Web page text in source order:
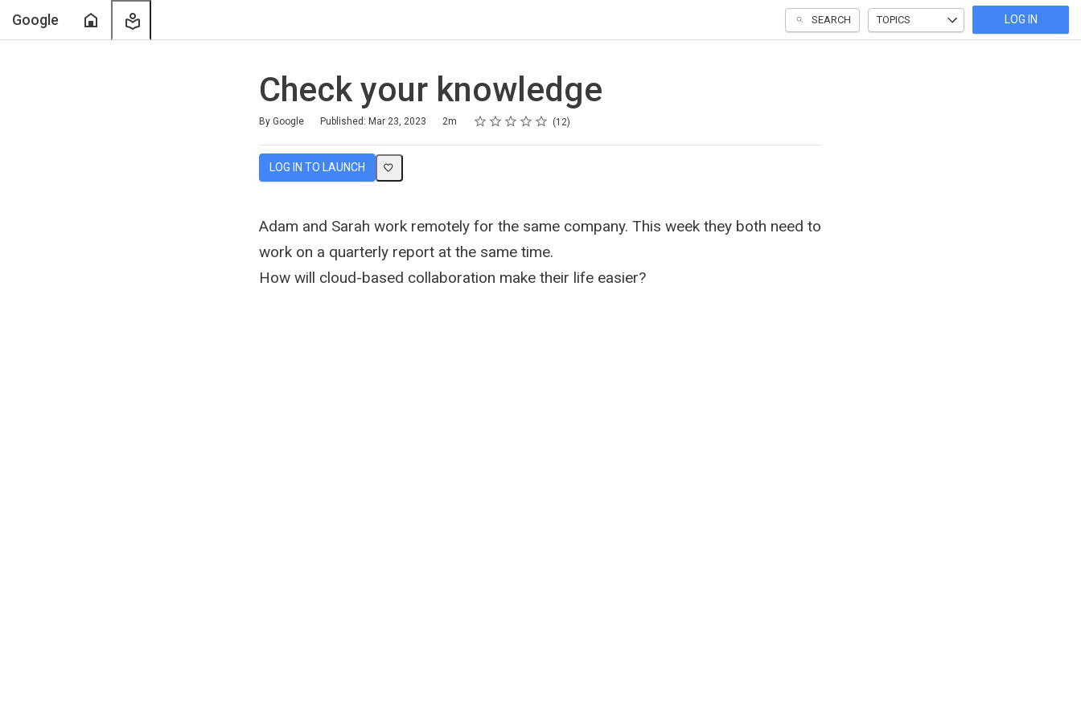
Google SEARCH TOPICS LOG IN
Check your knowledge
By Google Published: Mar 23, 2023 2m Rating
1 star
2 stars
3 stars
4 stars
5 stars 12
LOG IN TO LAUNCH
Adam and Sarah work remotely for the same company. This week they both need to
work on a quarterly report at the same time.
How will cloud-based collaboration make their life easier?